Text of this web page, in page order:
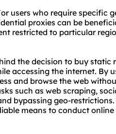
users who require specific
proxies can be
restricted to particular
the decision to buy
accessing the internet. By
and browse the web
such as web scraping,
bypassing geo-
means to conduct